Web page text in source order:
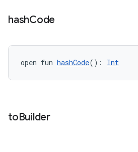
hashCode
open fun hashCode(): Int
toBuilder